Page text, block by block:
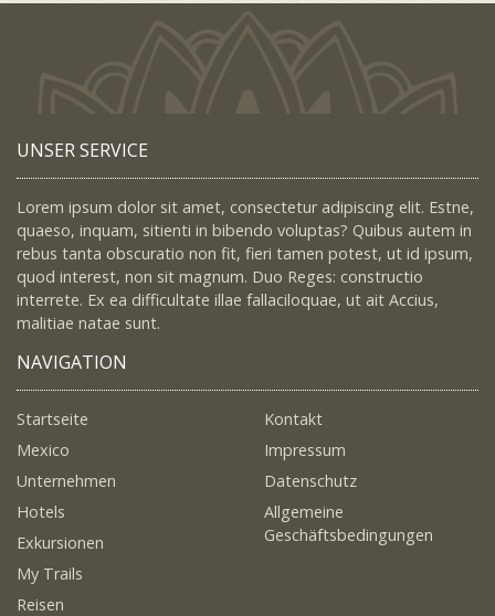
UNSER SERVICE
Lorem ipsum dolor sit amet, consectetur adipiscing elit. Estne,
quaeso, inquam, sitienti in bibendo voluptas? Quibus autem in
rebus tanta obscuratio non fit, fieri tamen potest, ut id ipsum,
quod interest, non sit magnum. Duo Reges: constructio
interrete. Ex ea difficultate illae fallaciloquae, ut ait Accius,
malitiae natae sunt.
NAVIGATION
Startseite
Mexico
Unternehmen
Hotels
Exkursionen
My Trails
Reisen
Kontakt
Impressum
Datenschutz
Allgemeine
Geschäftsbedingungen